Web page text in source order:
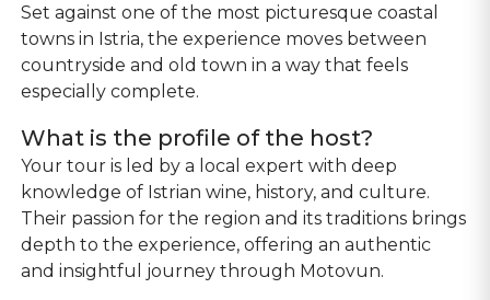
Set against one of the most picturesque coastal
towns in Istria, the experience moves between
countryside and old town in a way that feels
especially complete.
What is the profile of the host?
Your tour is led by a local expert with deep
knowledge of Istrian wine, history, and culture.
Their passion for the region and its traditions brings
depth to the experience, offering an authentic
and insightful journey through Motovun.